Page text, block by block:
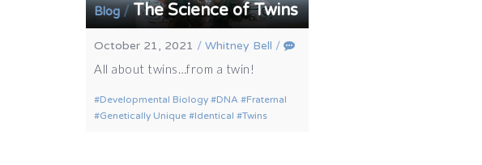
Blog/The Science of Twins
October 21, 2021 /Whitney Bell /
All about twins…from a twin!
Developmental Biology DNA
Fraternal
Genetically Unique
Identical Twins